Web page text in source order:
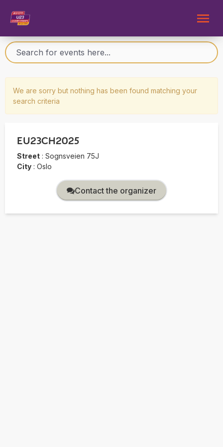
We are sorry but nothing has been found matching your
search criteria
EU23CH2025
Street : Sognsveien 75J
City : Oslo
Contact the organizer